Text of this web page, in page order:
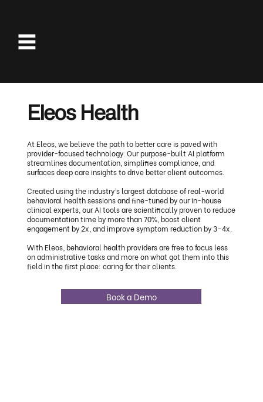
Eleos Health
At Eleos, we believe the path to better care is paved with
provider-focused technology. Our purpose-built AI platform
streamlines documentation, simplifies compliance, and
surfaces deep care insights to drive better client outcomes.
Created using the industry’s largest database of real-world
behavioral health sessions and fine-tuned by our in-house
clinical experts, our AI tools are scientifically proven to reduce
documentation time by more than 70%, boost client
engagement by 2x, and improve symptom reduction by 3–4x.
With Eleos, behavioral health providers are free to focus less
on administrative tasks and more on what got them into this
field in the first place: caring for their clients.
Book a Demo